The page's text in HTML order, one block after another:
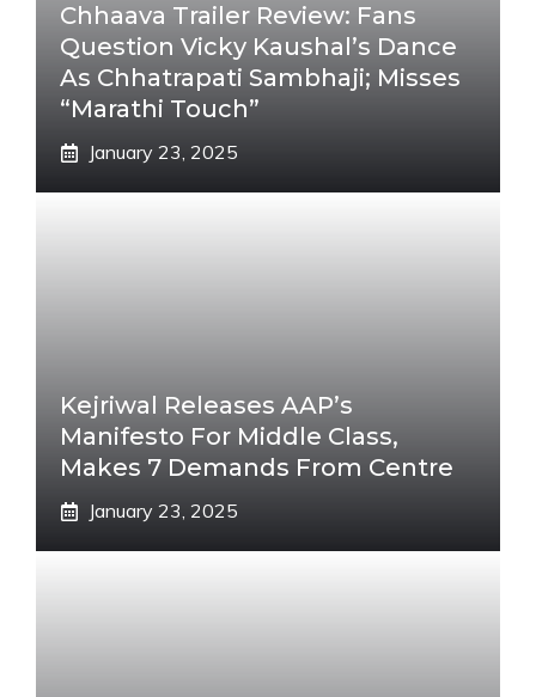
Chhaava Trailer Review: Fans
Question Vicky Kaushal’s Dance
As Chhatrapati Sambhaji; Misses
“Marathi Touch”
January 23, 2025
Kejriwal Releases AAP’s
Manifesto For Middle Class,
Makes 7 Demands From Centre
January 23, 2025